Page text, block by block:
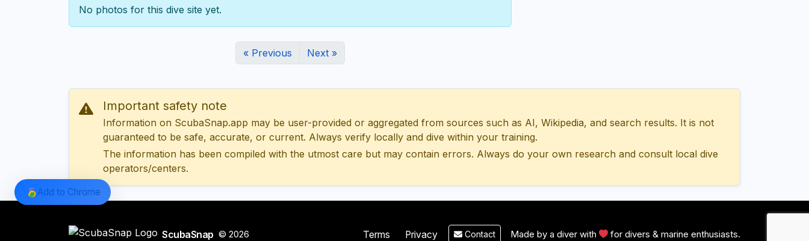
No photos for this dive site yet.
« Previous Next »
Important safety note
Information on ScubaSnap.app may be user-provided or aggregated from sources such as AI, Wikipedia, and search results. It is not
guaranteed to be safe, accurate, or current. Always verify locally and dive within your training.
The information has been compiled with the utmost care but may contain errors. Always do your own research and consult local dive
operators/centers.
ScubaSnap © 2026 Terms Privacy Contact Made by a diver with for divers & marine enthusiasts.
Add to Chrome